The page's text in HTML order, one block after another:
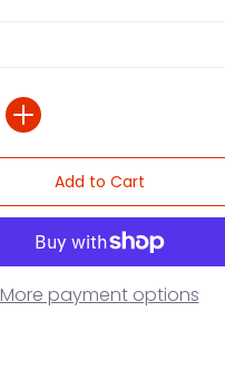
Add to Cart
More payment options